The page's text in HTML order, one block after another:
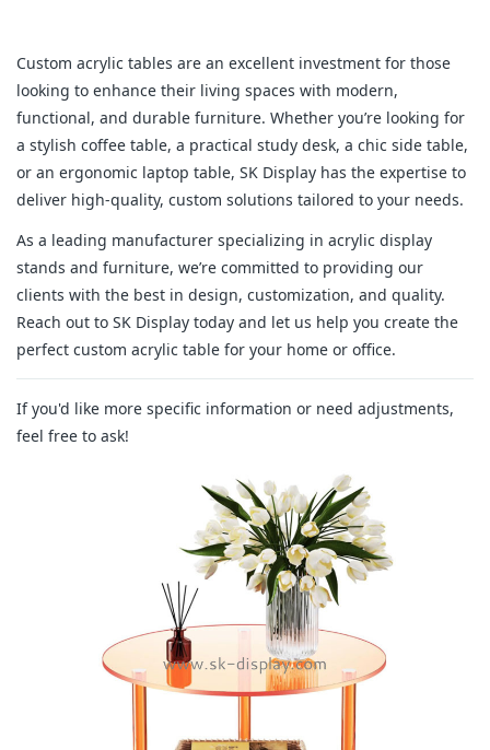
Custom acrylic tables are an excellent investment for those
looking to enhance their living spaces with modern,
functional, and durable furniture. Whether you’re looking for
a stylish coffee table, a practical study desk, a chic side table,
or an ergonomic laptop table, SK Display has the expertise to
deliver high-quality, custom solutions tailored to your needs.
As a leading manufacturer specializing in acrylic display
stands and furniture, we’re committed to providing our
clients with the best in design, customization, and quality.
Reach out to SK Display today and let us help you create the
perfect custom acrylic table for your home or office.
If you'd like more specific information or need adjustments,
feel free to ask!